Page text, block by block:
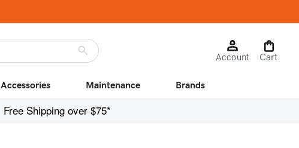
Log
in
Account
Cart
Cart
Accessories Maintenance Brands
Free Shipping over $75*